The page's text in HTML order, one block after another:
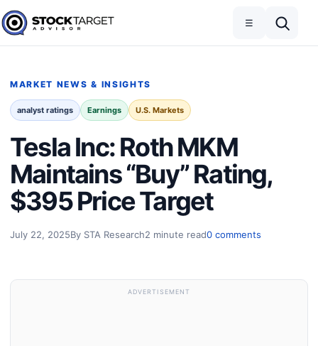
Skip to content
Stock Target Advisor
☰
MARKET NEWS & INSIGHTS
analyst ratings Earnings U.S. Markets
Tesla Inc: Roth MKM
Maintains “Buy” Rating,
$395 Price Target
July 22, 2025By STA Research2 minute read0 comments
ADVERTISEMENT